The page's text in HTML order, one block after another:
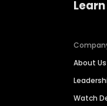
About Us
Watch